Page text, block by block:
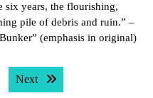
six years, the flourishing,
pile of debris and ruin.” –
(emphasis in original)
Next Next post: